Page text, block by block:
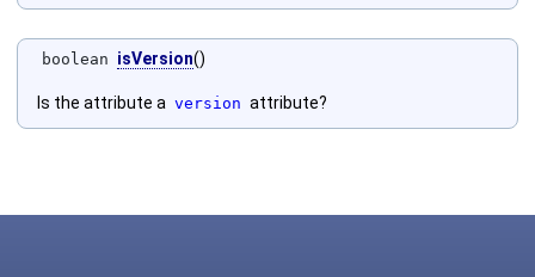
boolean isVersion()
Is the attribute a version attribute?